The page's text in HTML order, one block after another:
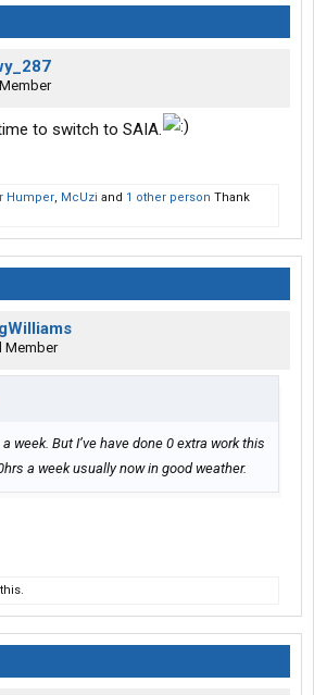
to switch to SAIA.
Humper, McUzi and 1 other person Thank
Member
week. But I’ve have done 0 extra work this
a week usually now in good weather.